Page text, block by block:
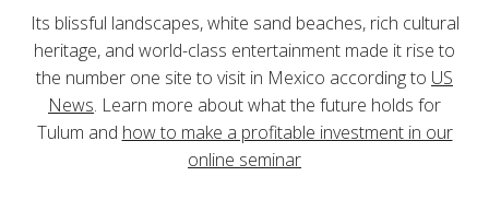
Its blissful landscapes, white sand beaches, rich cultural
heritage, and world-class entertainment made it rise to
the number one site to visit in Mexico according to US
News. Learn more about what the future holds for
Tulum and how to make a profitable investment in our
online seminar